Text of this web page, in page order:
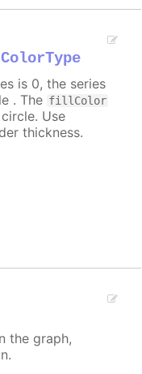
is 0, the series
. The fillColor
Use
thickness.
the graph,